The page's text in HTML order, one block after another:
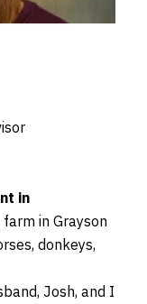
in
in Grayson
donkeys,
Josh, and I